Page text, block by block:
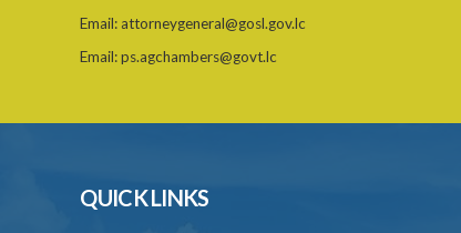
Email: attorneygeneral@gosl.gov.lc
Email:ps.agchambers@govt.lc
QUICK LINKS